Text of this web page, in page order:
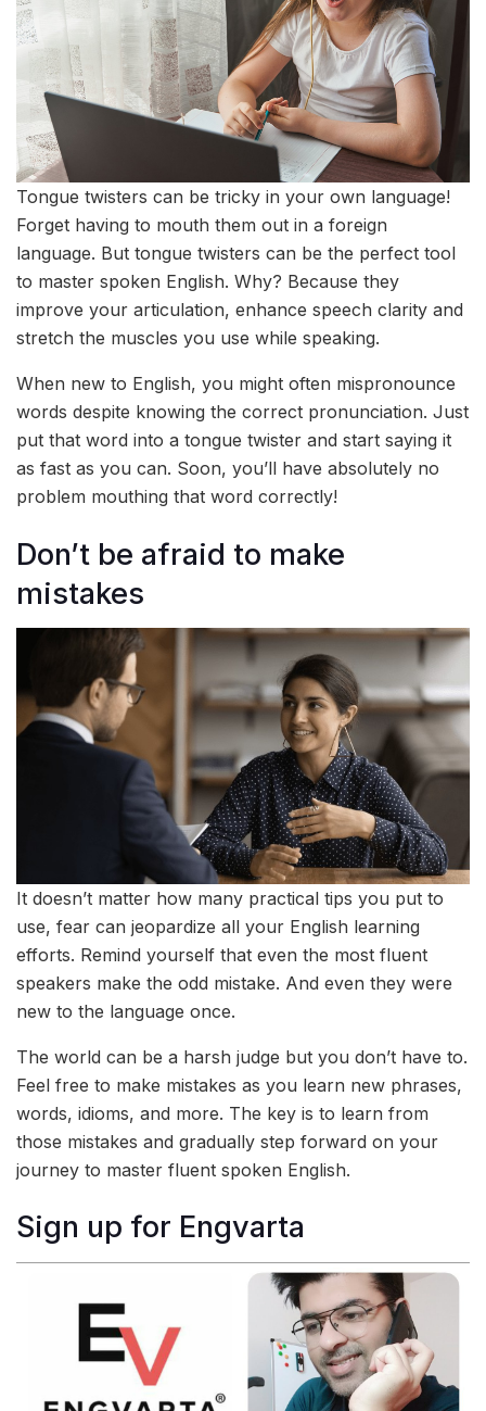
Tongue twisters can be tricky in your own language!
Forget having to mouth them out in a foreign
language. But tongue twisters can be the perfect tool
to master spoken English. Why? Because they
improve your articulation, enhance speech clarity and
stretch the muscles you use while speaking.
When new to English, you might often mispronounce
words despite knowing the correct pronunciation. Just
put that word into a tongue twister and start saying it
as fast as you can. Soon, you’ll have absolutely no
problem mouthing that word correctly!
Don’t be afraid to make
mistakes
It doesn’t matter how many practical tips you put to
use, fear can jeopardize all your English learning
efforts. Remind yourself that even the most fluent
speakers make the odd mistake. And even they were
new to the language once.
The world can be a harsh judge but you don’t have to.
Feel free to make mistakes as you learn new phrases,
words, idioms, and more. The key is to learn from
those mistakes and gradually step forward on your
journey to master fluent spoken English.
Sign up for Engvarta